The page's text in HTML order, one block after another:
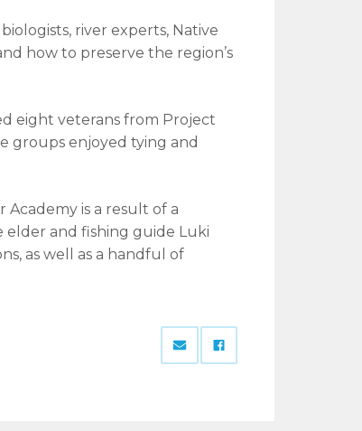
river experts, Native
how to preserve the region’s
eight veterans from Project
groups enjoyed tying and
is a result of a
elder and fishing guide Luki
as well as a handful of